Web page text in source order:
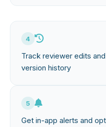
4
Track reviewer edits
version history
5
Get in-app alerts and